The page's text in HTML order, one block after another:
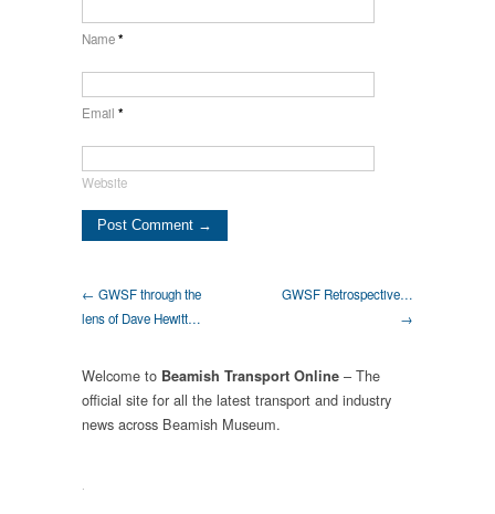
Name*
Email *
Website
← GWSF through the
lens of Dave Hewitt…
GWSF Retrospective…
→
Welcome to Beamish Transport Online – The
official site for all the latest transport and industry
news across Beamish Museum.
.